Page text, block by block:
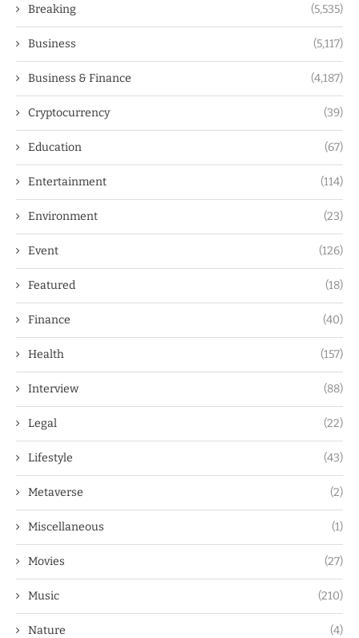
Breaking (5,535)
Business (5,117)
Business & Finance (4,187)
Cryptocurrency (39)
Education (67)
Entertainment (114)
Environment (23)
Event (126)
Featured (18)
Finance (40)
Health (157)
Interview (88)
Legal (22)
Lifestyle (43)
Metaverse (2)
Miscellaneous (1)
Movies (27)
Music (210)
Nature (4)